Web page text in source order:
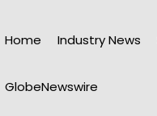
Home Industry News
GlobeNewswire